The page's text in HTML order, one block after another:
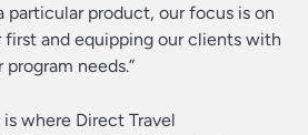
particular product, our focus is on
and equipping our clients with
needs.”
where Direct Travel